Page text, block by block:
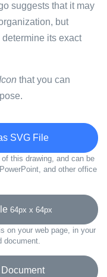
suggests that it may
but
its exact
that you can
SVG File
this drawing, and can be
and other office
64px x 64px
on your web page, in your
document.